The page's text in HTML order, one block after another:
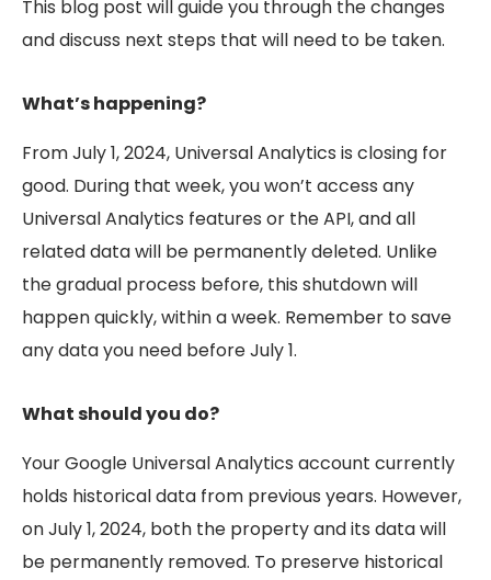
This blog post will guide you through the changes
and discuss next steps that will need to be taken.
What’s happening?
From July 1, 2024, Universal Analytics is closing for
good. During that week, you won’t access any
Universal Analytics features or the API, and all
related data will be permanently deleted. Unlike
the gradual process before, this shutdown will
happen quickly, within a week. Remember to save
any data you need before July 1.
What should you do?
Your Google Universal Analytics account currently
holds historical data from previous years. However,
on July 1, 2024, both the property and its data will
be permanently removed. To preserve historical